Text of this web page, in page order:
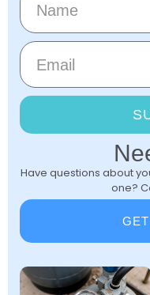
Have questions about
one?